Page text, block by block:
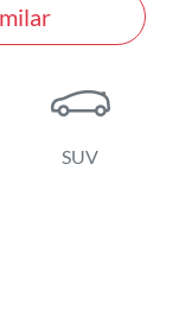
SUV